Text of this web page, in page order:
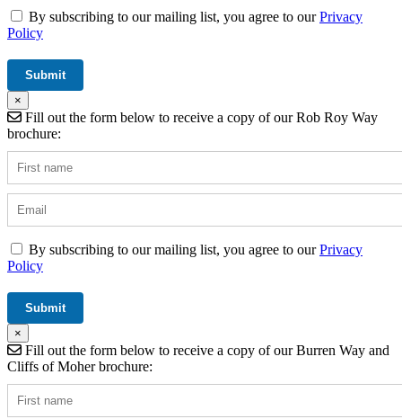
By subscribing to our mailing list, you agree to ourPrivacy
Policy
×
Fill out the form below to receive a copy of our Rob Roy Way
brochure:
By subscribing to our mailing list, you agree to ourPrivacy
Policy
×
Fill out the form below to receive a copy of our Burren Way and
Cliffs of Moher brochure: